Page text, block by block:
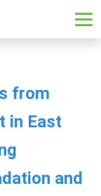
from
in East
and